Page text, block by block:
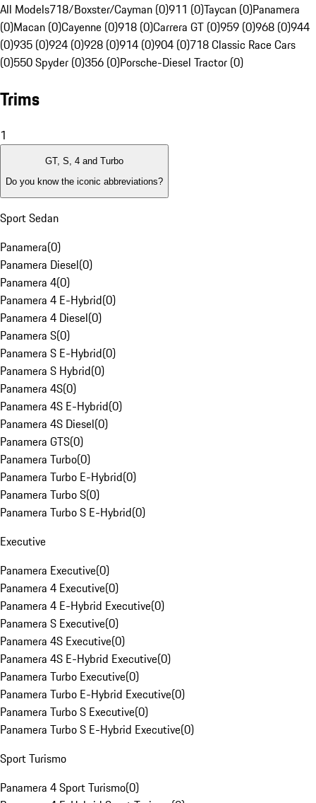
All Models718/Boxster/Cayman (0)911 (0)Taycan (0)Panamera
(0)Macan (0)Cayenne (0)918 (0)Carrera GT (0)959 (0)968 (0)944
(0)935 (0)924 (0)928 (0)914 (0)904 (0)718 Classic Race Cars
(0)550 Spyder (0)356 (0)Porsche-Diesel Tractor (0)
Trims
1
GT, S, 4 and Turbo
Do you know the iconic abbreviations?
Sport Sedan
Panamera(0)
Panamera Diesel(0)
Panamera 4(0)
Panamera 4 E-Hybrid(0)
Panamera 4 Diesel(0)
Panamera S(0)
Panamera S E-Hybrid(0)
Panamera S Hybrid(0)
Panamera 4S(0)
Panamera 4S E-Hybrid(0)
Panamera 4S Diesel(0)
Panamera GTS(0)
Panamera Turbo(0)
Panamera Turbo E-Hybrid(0)
Panamera Turbo S(0)
Panamera Turbo S E-Hybrid(0)
Executive
Panamera Executive(0)
Panamera 4 Executive(0)
Panamera 4 E-Hybrid Executive(0)
Panamera S Executive(0)
Panamera 4S Executive(0)
Panamera 4S E-Hybrid Executive(0)
Panamera Turbo Executive(0)
Panamera Turbo E-Hybrid Executive(0)
Panamera Turbo S Executive(0)
Panamera Turbo S E-Hybrid Executive(0)
Sport Turismo
Panamera 4 Sport Turismo(0)